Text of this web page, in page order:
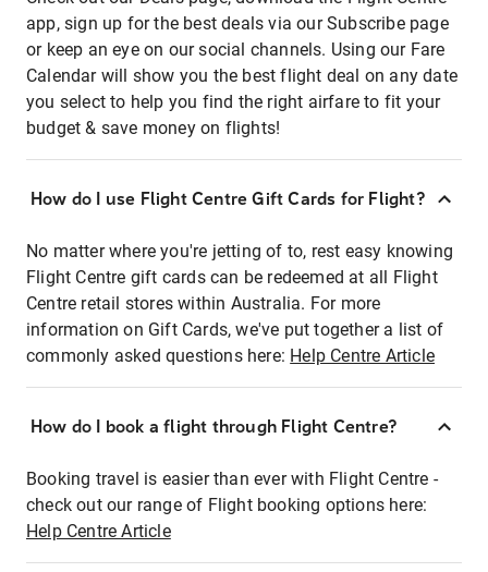
app, sign up for the best deals via our Subscribe page
or keep an eye on our social channels. Using our Fare
Calendar will show you the best flight deal on any date
you select to help you find the right airfare to fit your
budget & save money on flights!
How do I use Flight Centre Gift Cards for Flight?
No matter where you're jetting of to, rest easy knowing
Flight Centre gift cards can be redeemed at all Flight
Centre retail stores within Australia. For more
information on Gift Cards, we've put together a list of
commonly asked questions here: Help Centre Article
How do I book a flight through Flight Centre?
Booking travel is easier than ever with Flight Centre -
check out our range of Flight booking options here:
Help Centre Article